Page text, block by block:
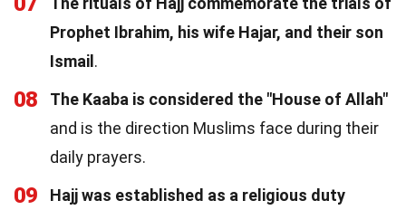
Prophet Ibrahim, his wife Hajar, and their son
Ismail .
08
The Kaaba is considered the "House of Allah"
and is the direction Muslims face during their
daily prayers.
09
Hajj was established as a religious duty